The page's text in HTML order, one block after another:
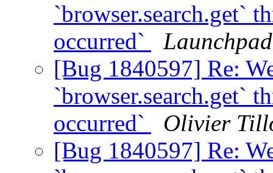
`browser.search.get`
occurred`
[Bug 1840597] Re:
`browser.search.get`
occurred`
Olivier
[Bug 1840597] Re: